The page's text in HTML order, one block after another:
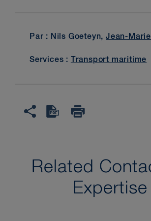
Par : Nils Goeteyn,Jean-
Services : Transport maritime
Related
Expertise